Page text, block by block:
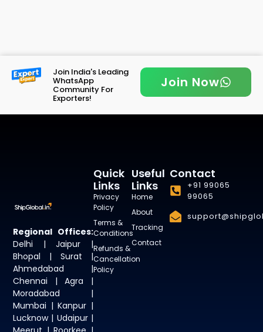
Join India's Leading
WhatsApp
Community For
Exporters!
Join Now
Regional Offices:
Delhi | Jaipur |
Bhopal | Surat |
Ahmedabad |
Chennai | Agra |
Moradabad |
Mumbai | Kanpur |
Lucknow | Udaipur |
Useful
Links
Home
About
Tracking
Contact
Quick
Links
Privacy
Policy
Terms &
Conditions
Refunds &
Cancellation
Policy
Contact
+91 99065
99065